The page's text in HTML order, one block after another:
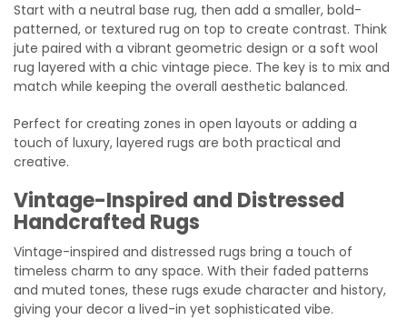
Start with a neutral base rug, then add a smaller, bold-
patterned, or textured rug on top to create contrast. Think
jute paired with a vibrant geometric design or a soft wool
rug layered with a chic vintage piece. The key is to mix and
match while keeping the overall aesthetic balanced.
Perfect for creating zones in open layouts or adding a
touch of luxury, layered rugs are both practical and
creative.
Vintage-Inspired and Distressed
Handcrafted Rugs
Vintage-inspired and distressed rugs bring a touch of
timeless charm to any space. With their faded patterns
and muted tones, these rugs exude character and history,
giving your decor a lived-in yet sophisticated vibe.